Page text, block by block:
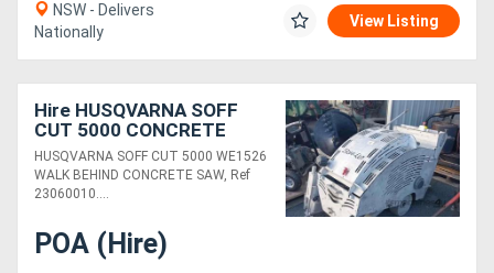
NSW - Delivers
Nationally
View Listing
Hire HUSQVARNA SOFF
CUT 5000 CONCRETE
SAW
HUSQVARNA SOFF CUT 5000 WE1526
WALK BEHIND CONCRETE SAW, Ref
23060010....
POA (Hire)